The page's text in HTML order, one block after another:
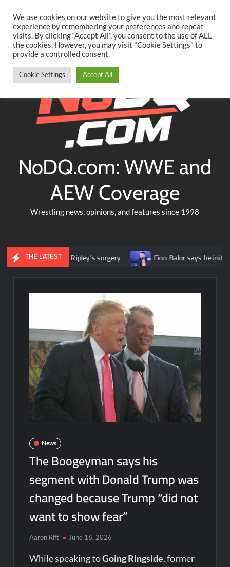
content
TwitterFacebookYouTubeInstagram
NoDQ.com: WWE and
AEW Coverage
Wrestling news, opinions, and features since 1998
THE LATEST
Rhea Ripley’s surgery Finn Balor says he initially felt like
News
The Boogeyman says his
segment with Donald Trump was
changed because Trump “did not
want to show fear”
Aaron Rift June 16, 2026
While speaking toGoing Ringside, former
We use cookies on our website to give you the most relevant
experience by remembering your preferences and repeat
visits. By clicking “Accept All”, you consent to the use of ALL
the cookies. However, you may visit "Cookie Settings" to
provide a controlled consent.
Cookie Settings Accept All